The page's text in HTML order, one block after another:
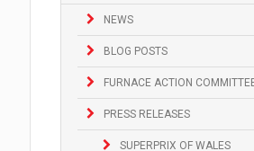
NEWS
BLOG POSTS
FURNACE ACTION
PRESS RELEASES
SUPERPRIX OF WALES